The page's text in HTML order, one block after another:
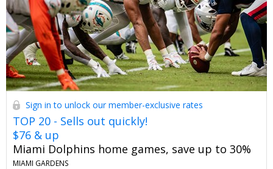
Sign in to unlock our member-exclusive rates
TOP 20 - Sells out quickly!
$76 & up
Miami Dolphins home games, save up to 30%
MIAMI GARDENS